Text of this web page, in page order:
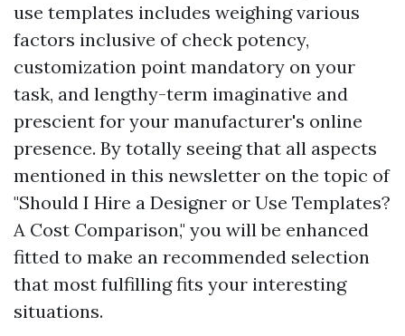
use templates includes weighing various
factors inclusive of check potency,
customization point mandatory on your
task, and lengthy-term imaginative and
prescient for your manufacturer's online
presence. By totally seeing that all aspects
mentioned in this newsletter on the topic of
"Should I Hire a Designer or Use Templates?
A Cost Comparison," you will be enhanced
fitted to make an recommended selection
that most fulfilling fits your interesting
situations.